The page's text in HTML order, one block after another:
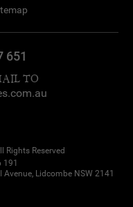
651
TO
Rights Reserved
191
Lidcombe NSW 2141